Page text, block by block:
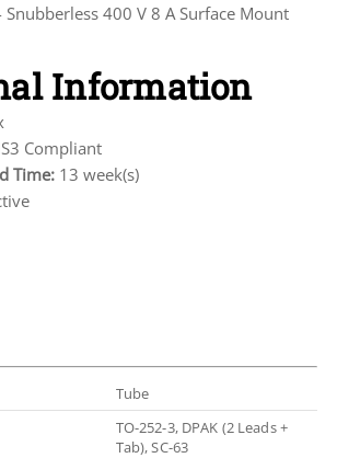
Snubberless 400 V 8 A Surface Mount
Information
Compliant
Time: 13 week(s)
Tube
TO-252-3, DPAK (2 Leads +
Tab), SC-63